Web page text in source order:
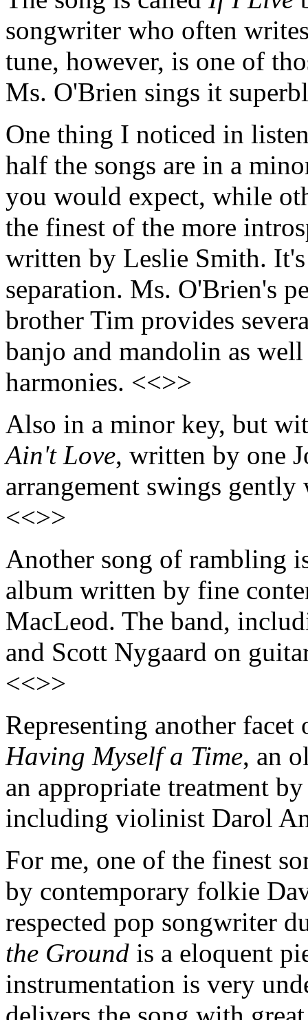
songwriter who often
tune, however, is one of
Ms. O'Brien sings it
One thing I noticed in
half the songs are in a
you would expect, while
the finest of the more
written by Leslie Smith.
separation. Ms. O'Brien's
brother Tim provides
banjo and mandolin as
harmonies. <<>>
Also in a minor key, but
Ain't Love, written by one
arrangement swings
<<>>
Another song of rambling
album written by fine
MacLeod. The band,
and Scott Nygaard on
<<>>
Representing another
Having Myself a Time, an
an appropriate treatment
including violinist Darol
For me, one of the finest
by contemporary folkie
respected pop songwriter
the Ground is a eloquent
instrumentation is very